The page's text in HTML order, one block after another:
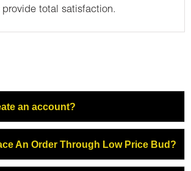
total satisfaction.
an account?
An Order Through Low Price Bud?